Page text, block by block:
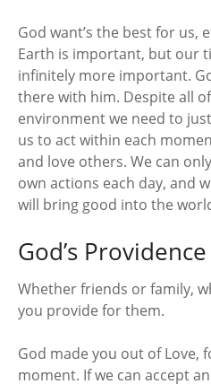
God want’s the best for us,
Earth is important, but our
infinitely more important.
there with him. Despite all
environment we need to
us to act within each
and love others. We can
own actions each day, and
will bring good into the
God’s
Whether friends or family,
you provide for them.
God made you out of Love,
moment. If we can accept